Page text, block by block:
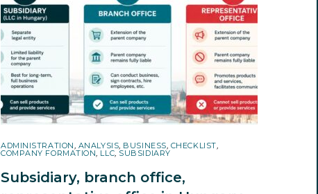
ADMINISTRATION, ANALYSIS, BUSINESS, CHECKLIST,
COMPANY FORMATION, LLC, SUBSIDIARY
Subsidiary, branch office,